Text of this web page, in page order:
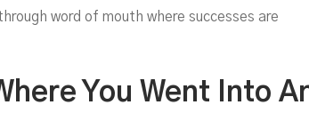
word of mouth where successes are
You Went Into